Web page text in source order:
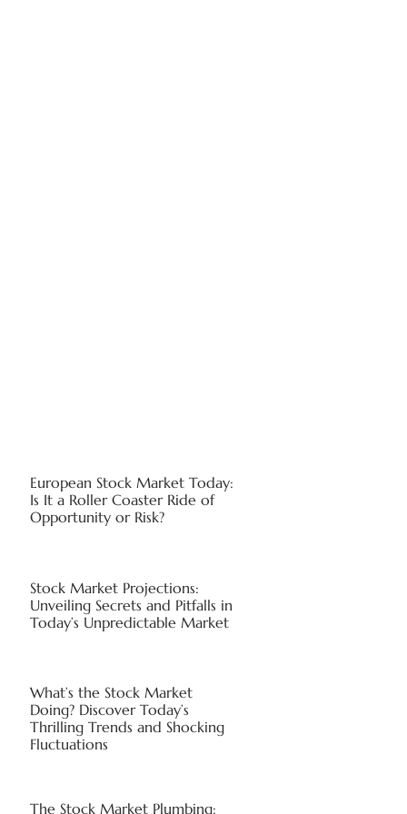
European Stock Market Today:
Is It a Roller Coaster Ride of
Opportunity or Risk?
Stock Market Projections:
Unveiling Secrets and Pitfalls in
Today’s Unpredictable Market
What’s the Stock Market
Doing? Discover Today’s
Thrilling Trends and Shocking
Fluctuations
The Stock Market Plumbing: